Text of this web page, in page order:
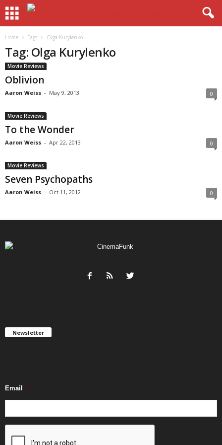
Home Tags Olga Kurylenko
Tag: Olga Kurylenko
Movie Reviews
Oblivion
Aaron Weiss - May 9, 2013 0
Movie Reviews
To the Wonder
Aaron Weiss - Apr 22, 2013 0
Movie Reviews
Seven Psychopaths
Aaron Weiss - Oct 11, 2012 0
Newsletter
Email *